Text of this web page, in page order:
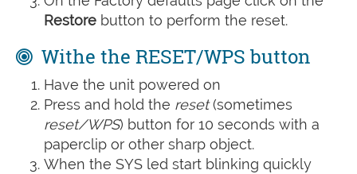
Restore button to perform the reset.
Withe the RESET/WPS button
Have the unit powered on
Press and hold the reset(sometimes
reset/WPS) button for 10 seconds with a
paperclip or other sharp object.
When the SYS led start blinking quickly